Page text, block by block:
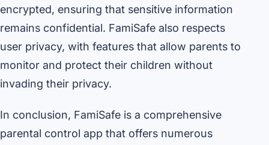
encrypted, ensuring that sensitive information
remains confidential. FamiSafe also respects
user privacy, with features that allow parents to
monitor and protect their children without
invading their privacy.
In conclusion, FamiSafe is a comprehensive
parental control app that offers numerous